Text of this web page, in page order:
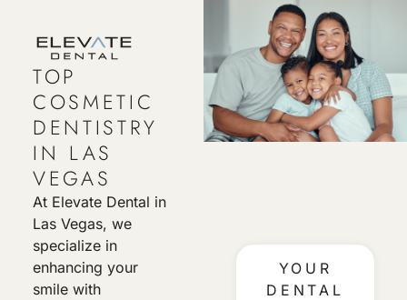
TOP
COSMETIC
DENTISTRY
IN LAS
VEGAS
At Elevate Dental in
Las Vegas, we
specialize in
enhancing your
smile with
YOUR
DENTAL